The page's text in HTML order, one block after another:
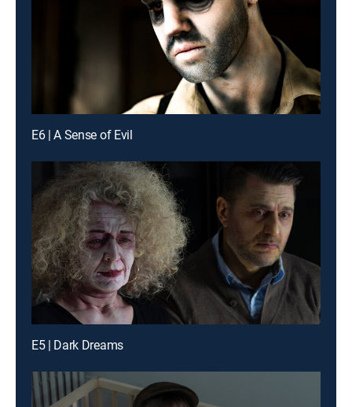
E6 | A Sense of Evil
E5 | Dark Dreams